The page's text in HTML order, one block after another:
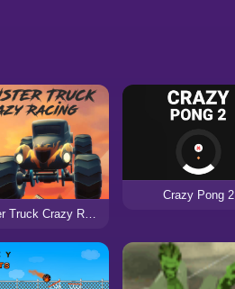
Monster Truck Crazy Racing
Crazy Pong 2